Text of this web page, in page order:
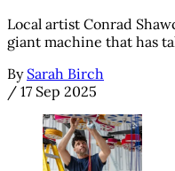
Local artist Conrad
giant machine that has
By Sarah Birch
/ 17 Sep 2025